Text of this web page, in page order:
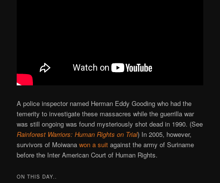
A police inspector named Herman Eddy Gooding who had the
temerity to investigate these massacres while the guerrilla war
was still ongoing was found mysteriously shot dead in 1990. (See
Rainforest Warriors: Human Rights on Trial) In 2005, however,
survivors of Moiwanawon a suit against the army of Suriname
before the Inter American Court of Human Rights.
ON THIS DAY..